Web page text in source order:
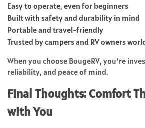
Easy to operate, even for beginners
Built with safety and durability in mind
Portable and travel-friendly
Trusted by campers and RV owners
When you choose BougeRV, you’re
reliability, and peace of mind.
Final Thoughts: Comfort
with You